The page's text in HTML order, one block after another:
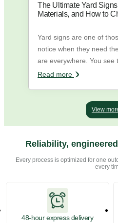
The Ultimate Yard
Materials, and How to
Yard signs are one of
notice when they need
are everywhere. You see
sale, in front of local
direction. They are
Read more
View
Reliability,
Every process is optimized for one
every
48-hour express delivery